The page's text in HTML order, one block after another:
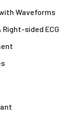
Waveforms
sided ECG